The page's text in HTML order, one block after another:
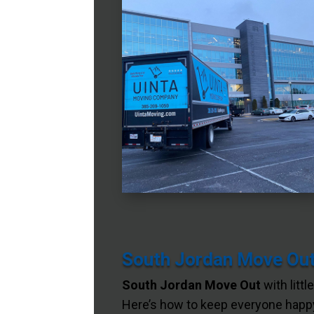
South Jordan Move
South Jordan Move Out with
Here’s how to keep everyone